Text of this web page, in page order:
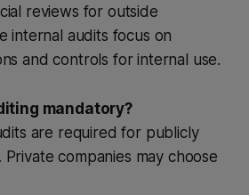
reviews for outside
internal audits focus on
and controls for internal use.
mandatory?
are required for publicly
companies may choose